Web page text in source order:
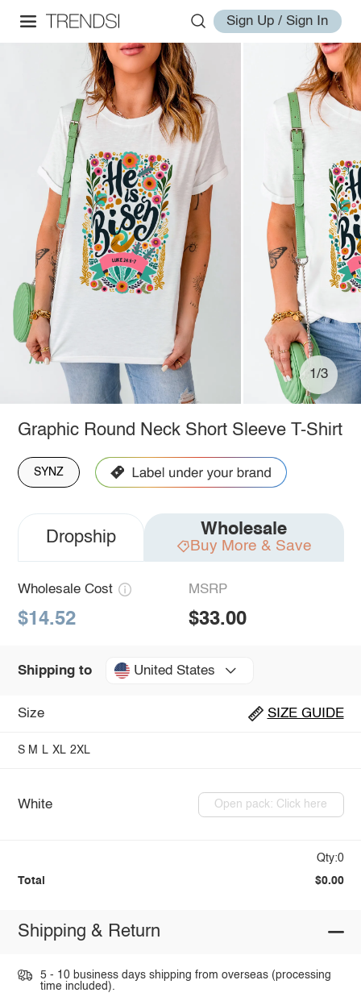
Sign Up / Sign In
1/3
Graphic Round Neck Short Sleeve T-Shirt
SYNZ
Dropship Wholesale
Buy More & Save
Wholesale Cost
$14.52
MSRP
$33.00
Shipping to United States
Size SIZE GUIDE
S M L XL 2XL
White Open pack: Click here
Qty:0
Total $0.00
Shipping & Return
5 - 10 business days shipping from overseas (processing
time included).